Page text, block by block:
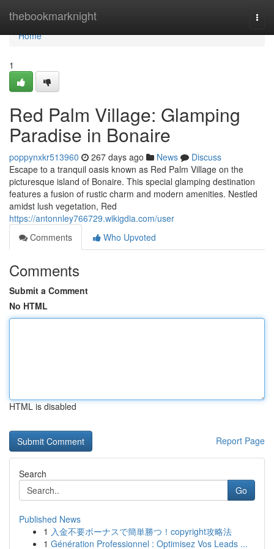
thebookmarknight
Home
Home
1
Red Palm Village: Glamping
Paradise in Bonaire
poppynxkr513960 267 days ago News
Discuss
Escape to a tranquil oasis known as Red Palm Village on the
picturesque island of Bonaire. This special glamping destination
features a fusion of rustic charm and modern amenities. Nestled
amidst lush vegetation, Red
https://antonnley766729.wikigdia.com/user
Comments
Who Upvoted
Comments
Submit a Comment
No HTML
HTML is disabled
Report Page
Search
Go
Published News
1 入金不要ボーナスで簡単勝つ！copyright攻略法
1 Génération Professionnel : Optimisez Vos Leads ...